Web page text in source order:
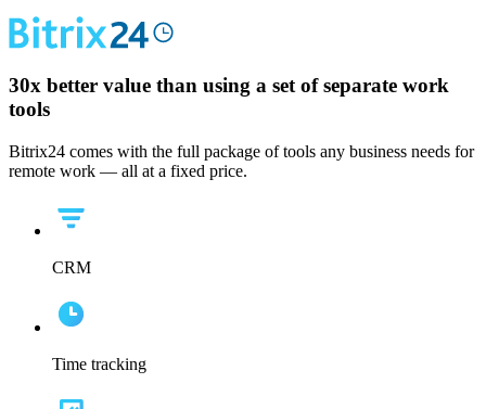
30x better value than using a set of separate work
tools
Bitrix24 comes with the full package of tools any business needs for
remote work — all at a fixed price.
CRM
Time tracking